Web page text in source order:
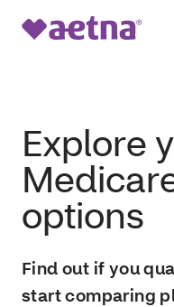
Explore
options
Find out if you
start comparing